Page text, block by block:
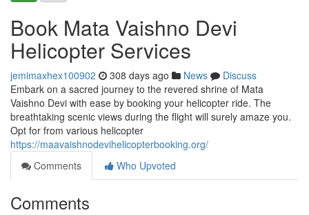
Book Mata Vaishno Devi
Helicopter Services
jemimaxhex100902 308 days ago News
Discuss
Embark on a sacred journey to the revered shrine of Mata
Vaishno Devi with ease by booking your helicopter ride. The
breathtaking scenic views during the flight will surely amaze you.
Opt for from various helicopter
https://maavaishnodevihelicopterbooking.org/
Comments
Who Upvoted
Comments